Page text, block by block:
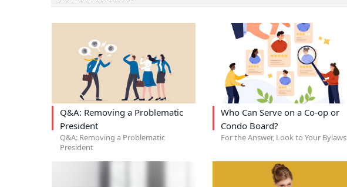
Q&A: Removing a Problematic
President
Q&A: Removing a Problematic
President
Who Can Serve on a Co-op or
Condo Board?
For the Answer, Look to Your Bylaws